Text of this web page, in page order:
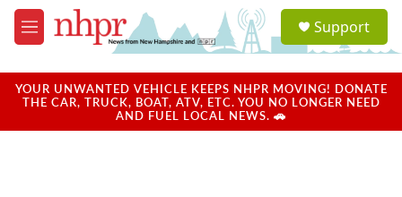
Skip to main content
M
e
u
a
u
Support
YOUR UNWANTED VEHICLE KEEPS NHPR MOVING! DONATE
THE CAR, TRUCK, BOAT, ATV, ETC. YOU NO LONGER NEED
AND FUEL LOCAL NEWS. 🚗